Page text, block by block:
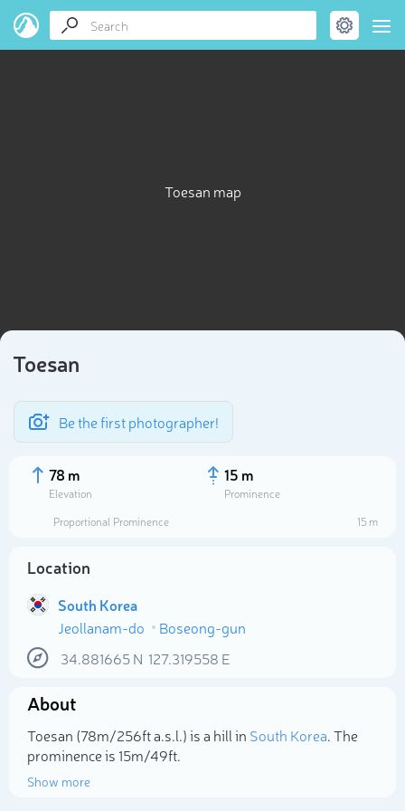
Toesan map
Toesan
Be the first photographer!
78 m
Elevation
15 m
Prominence
Proportional Prominence
15 m
Location
South Korea
Jeollanam-do
Boseong-gun
34.881665N 127.319558 E
About
Toesan (78m/256ft a.s.l.) is a hill in South Korea. The
prominence is 15m/49ft.
Show more